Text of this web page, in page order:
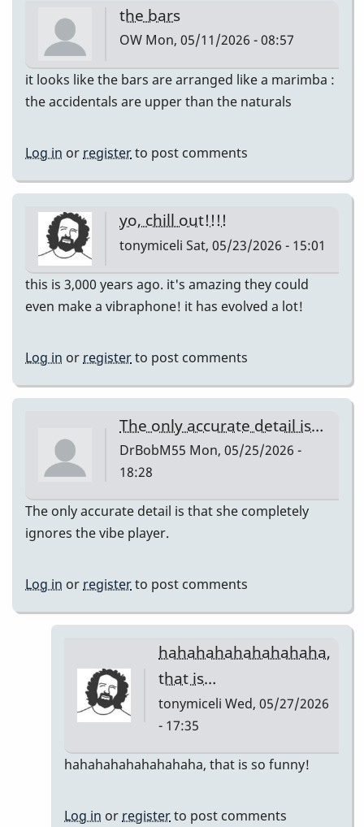
the bars
OW Mon, 05/11/2026 - 08:57
it looks like the bars are arranged like a marimba :
the accidentals are upper than the naturals
Log in or registerto post comments
yo, chill out!!!!
tonymiceli Sat, 05/23/2026 - 15:01
this is 3,000 years ago. it's amazing they could
even make a vibraphone! it has evolved a lot!
Log in or registerto post comments
The only accurate detail is…
DrBobM55 Mon, 05/25/2026 -
18:28
The only accurate detail is that she completely
ignores the vibe player.
Log in orregisterto post comments
hahahahahahahahaha,
that is…
tonymiceli Wed, 05/27/2026
- 17:35
In
hahahahahahahahaha, that is so funny!
Log in or registerto post comments